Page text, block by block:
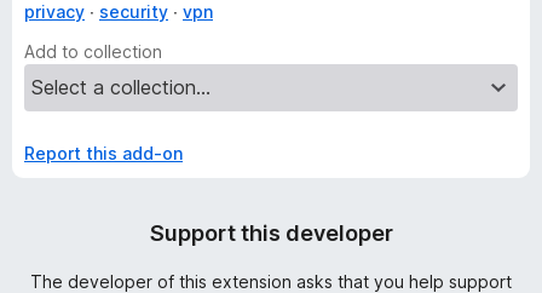
privacy
security
vpn
Add to collection
Report this add-on
Support this developer
The developer of this extension asks that you help support